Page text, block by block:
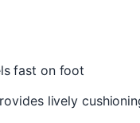
fast on foot
lively